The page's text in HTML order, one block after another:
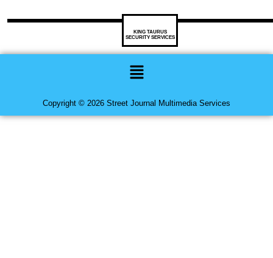
KING TAURUS
SECURITY SERVICES
Menu
Copyright © 2026 Street Journal Multimedia Services